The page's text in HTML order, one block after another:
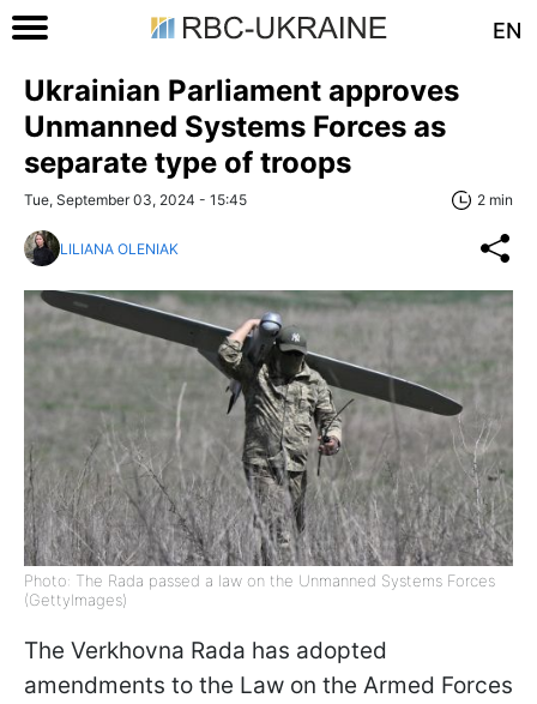
EN
Ukrainian Parliament approves
Unmanned Systems Forces as
separate type of troops
Tue, September 03, 2024 - 15:45 2 min
LILIANA OLENIAK
Photo: The Rada passed a law on the Unmanned Systems Forces
(GettyImages)
The Verkhovna Rada has adopted
amendments to the Law on the Armed Forces